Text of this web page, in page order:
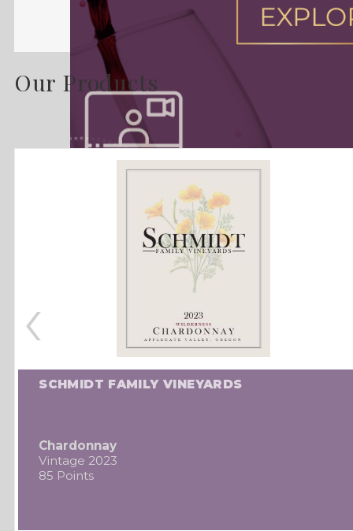
Our Products
SCHMIDT FAMILY VINEYARDS
Chardonnay
Vintage 2023
85 Points
‹